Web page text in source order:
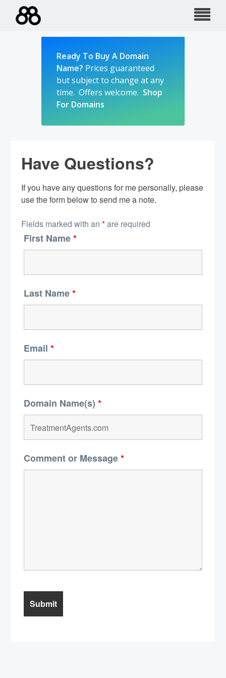
Ready To Buy A Domain
Name? Prices guaranteed
but subject to change at any
time. Offers welcome. Shop
For Domains
Have Questions?
If you have any questions for me personally, please
use the form below to send me a note.
Fields marked with an *are required
First Name*
Last Name*
Email *
Domain Name(s) *
Comment or Message*